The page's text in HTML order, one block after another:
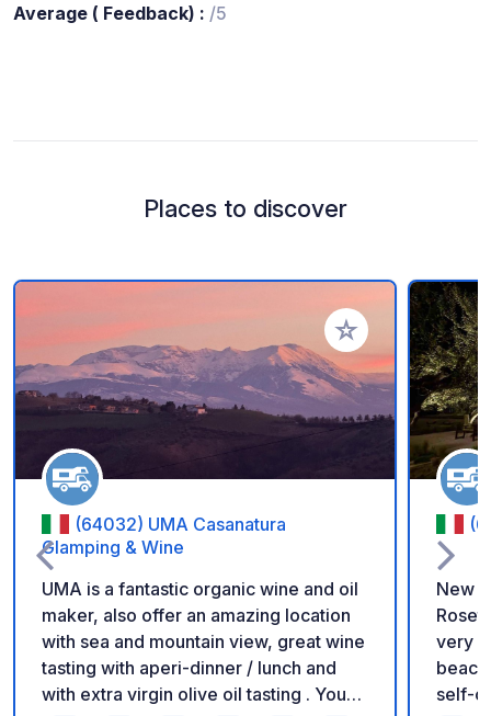
Average ( Feedback) : /5
Places to discover
Add to your
(64032) UMA Casanatura
Glamping & Wine
UMA is a fantastic organic wine and oil
maker, also offer an amazing location
with sea and mountain view, great wine
tasting with aperi-dinner / lunch and
with extra virgin olive oil tasting . You
New
very
self-